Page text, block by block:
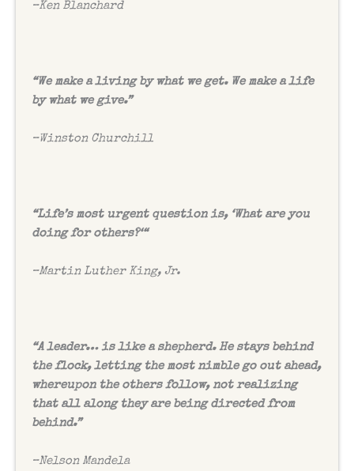
–Ken Blanchard
“We make a living by what we get. We make a life
by what we give.”
–Winston Churchill
“Life’s most urgent question is, ‘What are you
doing for others?‘“
–Martin Luther King, Jr.
“A leader… is like a shepherd. He stays behind
the flock, letting the most nimble go out ahead,
whereupon the others follow, not realizing
that all along they are being directed from
behind.”
–Nelson Mandela